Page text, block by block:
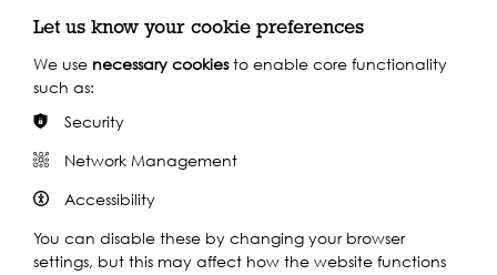
Let us know your cookie preferences
We use necessary cookiesto enable core functionality
such as:
Security
Network Management
Accessibility
You can disable these by changing your browser
settings, but this may affect how the website functions